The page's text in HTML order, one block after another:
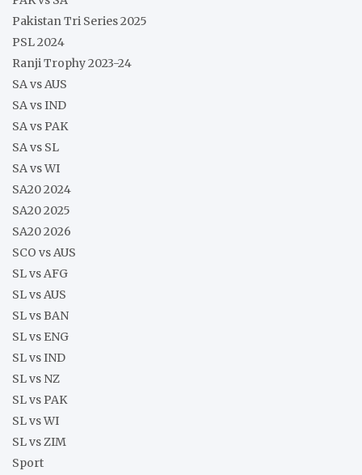
Pakistan Tri Series 2025
PSL 2024
Ranji Trophy 2023-24
SA vs AUS
SA vs IND
SA vs PAK
SA vs SL
SA vs WI
SA20 2024
SA20 2025
SA20 2026
SCO vs AUS
SL vs AFG
SL vs AUS
SL vs BAN
SL vs ENG
SL vs IND
SL vs NZ
SL vs PAK
SL vs WI
SL vs ZIM
Sport